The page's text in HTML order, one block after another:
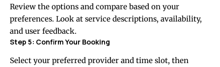
Review the options and compare based on your
preferences. Look at service descriptions, availability,
and user feedback.
Step 5: Confirm Your Booking
Select your preferred provider and time slot, then